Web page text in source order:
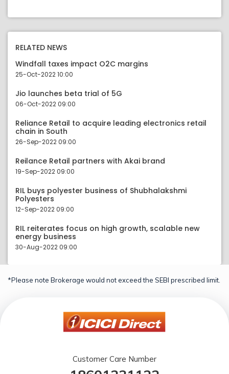
RELATED NEWS
Windfall taxes impact O2C margins
25-Oct-2022 10:00
Jio launches beta trial of 5G
06-Oct-2022 09:00
Reliance Retail to acquire leading electronics retail
chain in South
26-Sep-2022 09:00
Reilance Retail partners with Akai brand
19-Sep-2022 09:00
RIL buys polyester business of Shubhalakshmi
Polyesters
12-Sep-2022 09:00
RIL reiterates focus on high growth, scalable new
energy business
30-Aug-2022 09:00
*Please note Brokerage would not exceed the SEBI prescribed limit.
Customer Care Number